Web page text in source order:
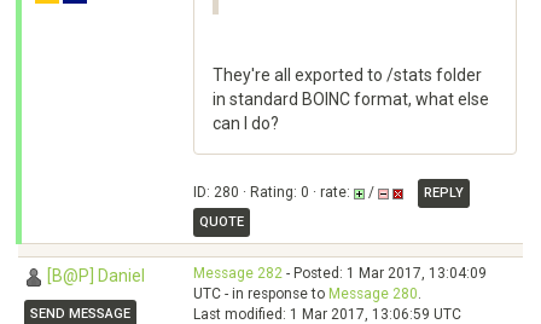
They're all exported to /stats folder
in standard BOINC format, what else
can I do?
ID: 280 · Rating: 0 · rate: /
REPLY
QUOTE
[B@P] Daniel
SEND MESSAGE
Message 282 - Posted: 1 Mar 2017, 13:04:09
UTC - in response to Message 280.
Last modified: 1 Mar 2017, 13:06:59 UTC